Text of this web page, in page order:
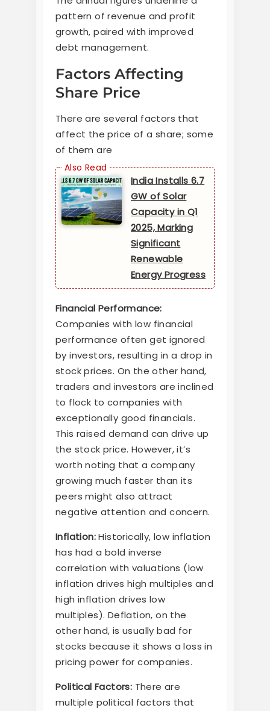
pattern of revenue and profit
growth, paired with improved
debt management.
Factors Affecting
Share Price
There are several factors that
affect the price of a share; some
of them are
India Installs 6.7
GW of Solar
Capacity in Q1
2025, Marking
Significant
Renewable
Energy Progress
Financial Performance:
Companies with low financial
performance often get ignored
by investors, resulting in a drop in
stock prices. On the other hand,
traders and investors are inclined
to flock to companies with
exceptionally good financials.
This raised demand can drive up
the stock price. However, it’s
worth noting that a company
growing much faster than its
peers might also attract
negative attention and concern.
Inflation:Historically, low inflation
has had a bold inverse
correlation with valuations (low
inflation drives high multiples and
high inflation drives low
multiples). Deflation, on the
other hand, is usually bad for
stocks because it shows a loss in
pricing power for companies.
Political Factors: There are
multiple political factors that